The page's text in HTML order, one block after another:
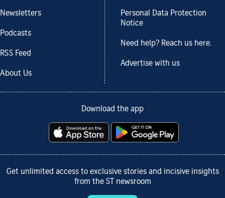
Newsletters
Podcasts
RSS Feed
About Us
Personal Data Protection
Notice
Need help? Reach us here.
Advertise with us
Download the app
Get unlimited access to exclusive stories and incisive insights
from the ST newsroom